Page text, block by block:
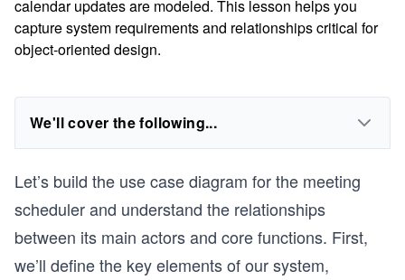
calendar updates are modeled. This lesson helps you
capture system requirements and relationships critical for
object-oriented design.
We'll cover the following...
Let’s build the use case diagram for the meeting
scheduler and understand the relationships
between its main actors and core functions. First,
we’ll define the key elements of our system,